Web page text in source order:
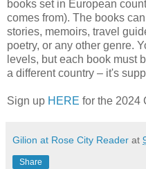
books set in European
comes from). The books
stories, memoirs, travel
poetry, or any other genre.
levels, but each book must
a different country – it's
Sign up HERE for the 2024
Gilion at Rose City Reader at
Share